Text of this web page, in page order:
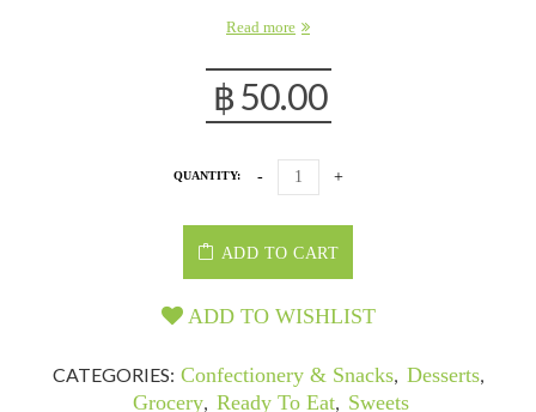
Read more
฿50.00
QUANTITY:
ADD TO CART
ADD TO WISHLIST
CATEGORIES: Confectionery & Snacks, Desserts,
Grocery, Ready To Eat, Sweets